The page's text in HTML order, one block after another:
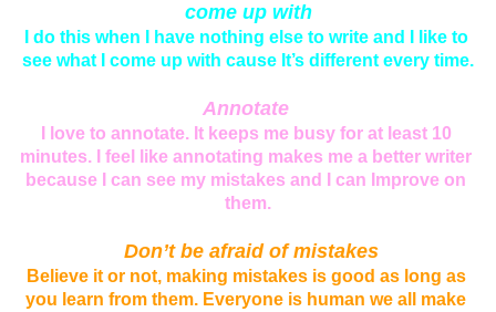
come up with
I do this when I have nothing else to write and I like to
see what I come up with cause It’s different every time.
Annotate
I love to annotate. It keeps me busy for at least 10
minutes. I feel like annotating makes me a better writer
because I can see my mistakes and I can Improve on
them.
Don’t be afraid of mistakes
Believe it or not, making mistakes is good as long as
you learn from them. Everyone is human we all make